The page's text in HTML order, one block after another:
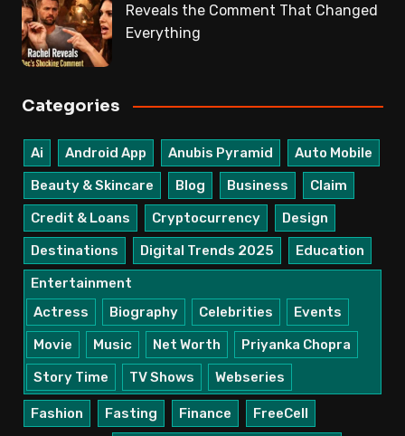
Reveals the Comment That Changed
Everything
Categories
Ai Android App Anubis Pyramid
Auto Mobile
Beauty & Skincare
Blog Business
Claim
Credit & Loans
Cryptocurrency
Design
Destinations
Digital Trends 2025
Education
Entertainment
Actress
Biography Celebrities
Events
Movie
Music Net Worth
Priyanka Chopra
Story Time
TV Shows Webseries
Fashion Fasting Finance FreeCell